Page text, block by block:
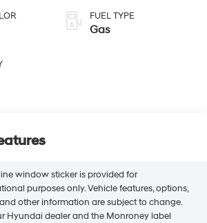
FUEL TYPE
Gas
window sticker is provided for
purposes only. Vehicle features, options,
other information are subject to change.
Hyundai dealer and the Monroney label